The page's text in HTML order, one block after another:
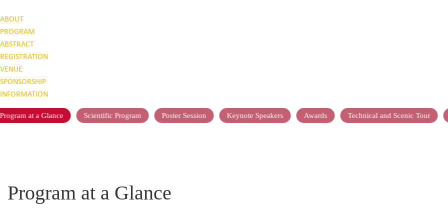
ABOUT
PROGRAM
ABSTRACT
REGISTRATION
VENUE
SPONSORSHIP
INFORMATION
Program at a Glance Scientific Program Poster Session Keynote Speakers Awards Technical and Scenic Tour
Program at a Glance